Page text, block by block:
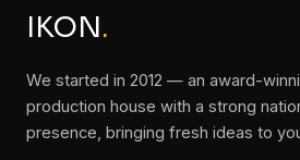
IKON.
We started in 2012 — an award-
production house with a strong
presence, bringing fresh ideas to